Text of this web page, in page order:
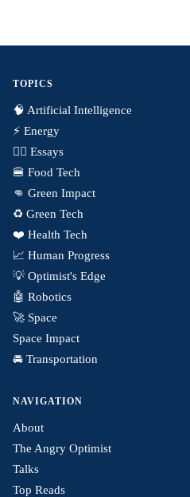
TOPICS
🧠 Artificial Intelligence
⚡️ Energy
✍🏼 Essays
🍔 Food Tech
👊 Green Impact
♻️ Green Tech
❤️ Health Tech
📈 Human Progress
💡 Optimist's Edge
🤖 Robotics
🚀 Space
Space Impact
🚘 Transportation
NAVIGATION
About
The Angry Optimist
Talks
Top Reads